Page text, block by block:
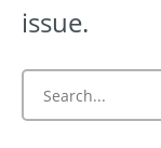
issue.